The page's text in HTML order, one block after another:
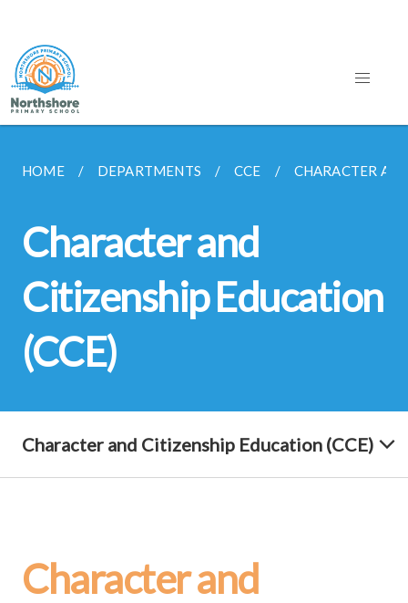
HOME DEPARTMENTS CCE CHARACTER
Character and
Citizenship Education
(CCE)
Character and Citizenship Education (CCE)
Character and